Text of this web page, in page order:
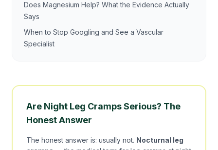
Does Magnesium Help? What the Evidence Actually
Says
When to Stop Googling and See a Vascular
Specialist
Are Night Leg Cramps Serious? The
Honest Answer
The honest answer is: usually not. Nocturnal leg